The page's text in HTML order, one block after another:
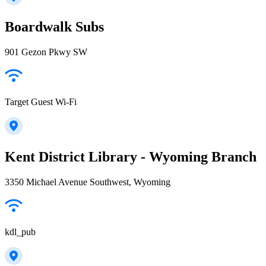
Boardwalk Subs
901 Gezon Pkwy SW
Target Guest Wi-Fi
Kent District Library - Wyoming Branch
3350 Michael Avenue Southwest, Wyoming
kdl_pub